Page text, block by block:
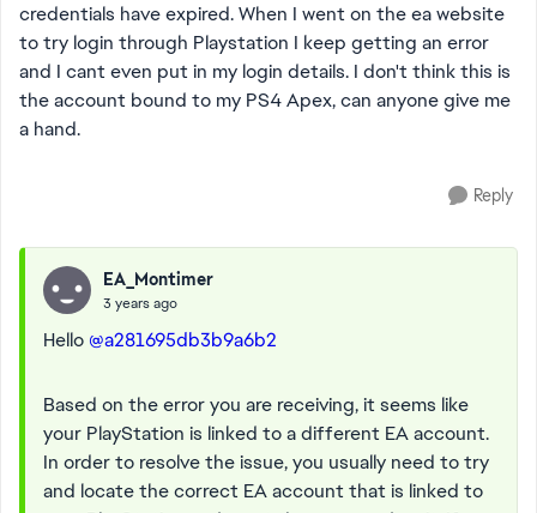
credentials have expired. When I went on the ea website
to try login through Playstation I keep getting an error
and I cant even put in my login details. I don't think this is
the account bound to my PS4 Apex, can anyone give me
a hand.
Reply
EA_Montimer
3 years ago
Hello @a281695db3b9a6b2
Based on the error you are receiving, it seems like
your PlayStation is linked to a different EA account.
In order to resolve the issue, you usually need to try
and locate the correct EA account that is linked to